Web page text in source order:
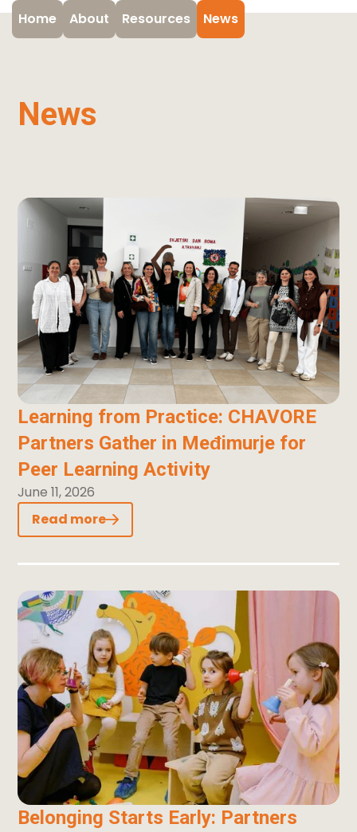
Home About Resources News
News
Learning from Practice: CHAVORE
Partners Gather in Međimurje for
Peer Learning Activity
June 11, 2026
Read more
Belonging Starts Early: Partners